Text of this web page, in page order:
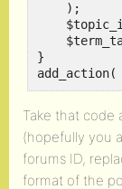
    );
}
Take that code
(hopefully you
forums ID,
format of the